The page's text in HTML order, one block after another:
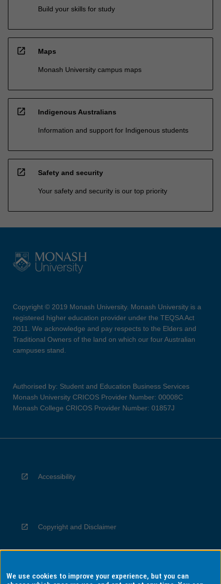
Build your skills for study
open_in_new Maps
Monash University campus maps
open_in_new Indigenous Australians
Information and support for Indigenous students
open_in_new Safety and security
Your safety and security is our top priority
Copyright © 2019 Monash University. Monash University is a
registered higher education provider under the TEQSA Act
2011. We acknowledge and pay respects to the Elders and
Traditional Owners of the land on which our four Australian
campuses stand.
Authorised by: Student and Education Business Services
Monash University CRICOS Provider Number: 00008C
Monash College CRICOS Provider Number: 01857J
Accessibility
Copyright and Disclaimer
Privacy
We use cookies to improve your experience, but you can